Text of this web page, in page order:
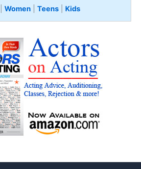
Women| Teens Kids